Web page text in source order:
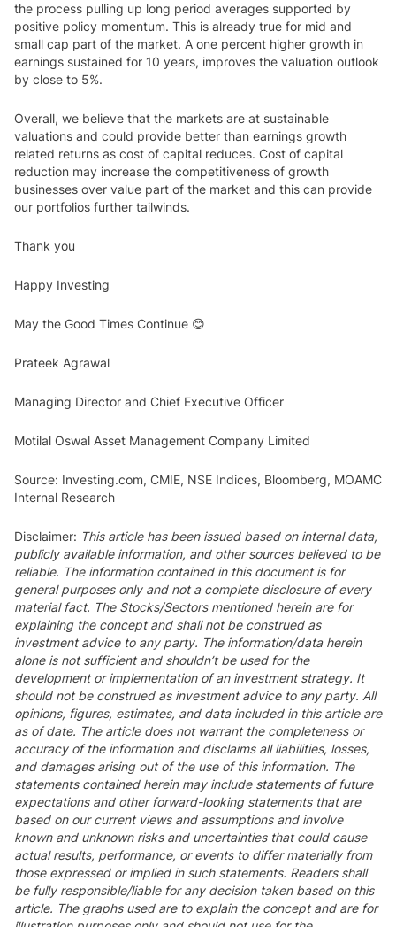
the process pulling up long period averages supported by
positive policy momentum. This is already true for mid and
small cap part of the market. A one percent higher growth in
earnings sustained for 10 years, improves the valuation outlook
by close to 5%.
Overall, we believe that the markets are at sustainable
valuations and could provide better than earnings growth
related returns as cost of capital reduces. Cost of capital
reduction may increase the competitiveness of growth
businesses over value part of the market and this can provide
our portfolios further tailwinds.
Thank you
Happy Investing
May the Good Times Continue 😊
Prateek Agrawal
Managing Director and Chief Executive Officer
Motilal Oswal Asset Management Company Limited
Source: Investing.com, CMIE, NSE Indices, Bloomberg, MOAMC
Internal Research
Disclaimer: This article has been issued based on internal data,
publicly available information, and other sources believed to be
reliable. The information contained in this document is for
general purposes only and not a complete disclosure of every
material fact. The Stocks/Sectors mentioned herein are for
explaining the concept and shall not be construed as
investment advice to any party. The information/data herein
alone is not sufficient and shouldn’t be used for the
development or implementation of an investment strategy. It
should not be construed as investment advice to any party. All
opinions, figures, estimates, and data included in this article are
as of date. The article does not warrant the completeness or
accuracy of the information and disclaims all liabilities, losses,
and damages arising out of the use of this information. The
statements contained herein may include statements of future
expectations and other forward-looking statements that are
based on our current views and assumptions and involve
known and unknown risks and uncertainties that could cause
actual results, performance, or events to differ materially from
those expressed or implied in such statements. Readers shall
be fully responsible/liable for any decision taken based on this
article. The graphs used are to explain the concept and are for